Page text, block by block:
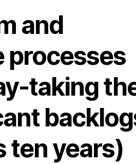
and
processes
taking
ten years)